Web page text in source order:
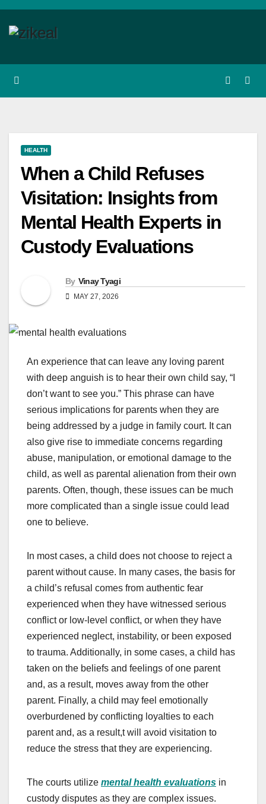
Skip
HEALTH
When a Child Refuses
Visitation: Insights from
Mental Health Experts in
Custody Evaluations
By Vinay Tyagi
MAY 27, 2026
An experience that can leave any loving parent
with deep anguish is to hear their own child say, “I
don’t want to see you.” This phrase can have
serious implications for parents when they are
being addressed by a judge in family court. It can
also give rise to immediate concerns regarding
abuse, manipulation, or emotional damage to the
child, as well as parental alienation from their own
parents. Often, though, these issues can be much
more complicated than a single issue could lead
one to believe.
In most cases, a child does not choose to reject a
parent without cause. In many cases, the basis for
a child’s refusal comes from authentic fear
experienced when they have witnessed serious
conflict or low-level conflict, or when they have
experienced neglect, instability, or been exposed
to trauma. Additionally, in some cases, a child has
taken on the beliefs and feelings of one parent
and, as a result, moves away from the other
parent. Finally, a child may feel emotionally
overburdened by conflicting loyalties to each
parent and, as a result,t will avoid visitation to
reduce the stress that they are experiencing.
The courts utilize mental health evaluations in
custody disputes as they are complex issues.